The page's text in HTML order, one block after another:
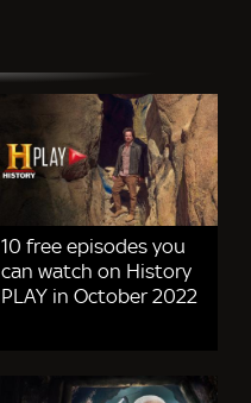
10 free episodes you
can watch on History
PLAY in October 2022